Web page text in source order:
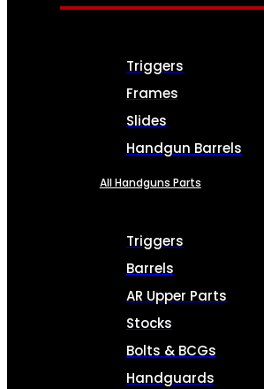
Triggers
Frames
Slides
Handgun Barrels
All Handguns Parts
Triggers
Barrels
AR Upper Parts
Stocks
Bolts & BCGs
Handguards